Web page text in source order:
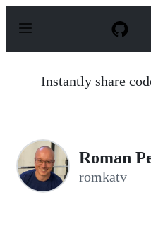
p
Instantly share
Roman
romkatv